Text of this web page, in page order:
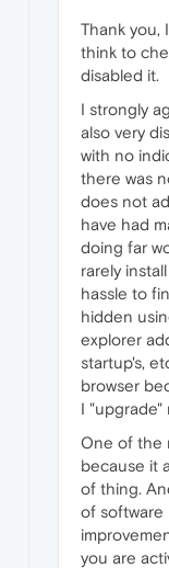
Thank you,
think to
disabled it.
I strongly
also very
with no
there was
does not
have had
doing far
rarely
hassle to
hidden
explorer
startup's,
browser
I "upgrade"
One of the
because it
of thing.
of software
you are